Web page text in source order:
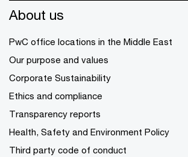
About us
PwC office locations in the Middle East
Our purpose and values
Corporate Sustainability
Ethics and compliance
Transparency reports
Health, Safety and Environment Policy
Third party code of conduct